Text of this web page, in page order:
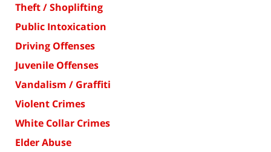
Theft / Shoplifting
Public Intoxication
Driving Offenses
Juvenile Offenses
Vandalism / Graffiti
Violent Crimes
White Collar Crimes
Elder Abuse